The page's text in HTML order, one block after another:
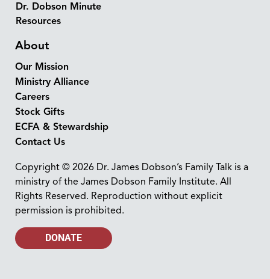
Dr. Dobson Minute
Resources
About
Our Mission
Ministry Alliance
Careers
Stock Gifts
ECFA & Stewardship
Contact Us
Copyright © 2026 Dr. James Dobson’s Family Talk is a
ministry of the James Dobson Family Institute. All
Rights Reserved. Reproduction without explicit
permission is prohibited.
DONATE